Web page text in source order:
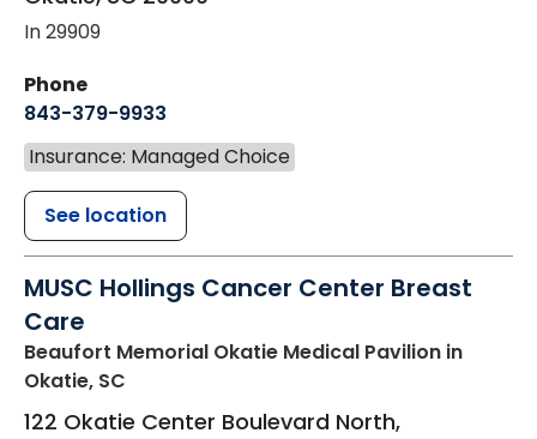
In 29909
Phone
843-379-9933
Insurance: Managed Choice
See location
MUSC Hollings Cancer Center Breast
Care
Beaufort Memorial Okatie Medical Pavilion in
Okatie, SC
122 Okatie Center Boulevard North,